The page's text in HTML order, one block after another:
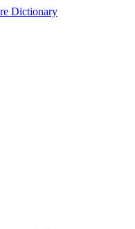
Dictionary